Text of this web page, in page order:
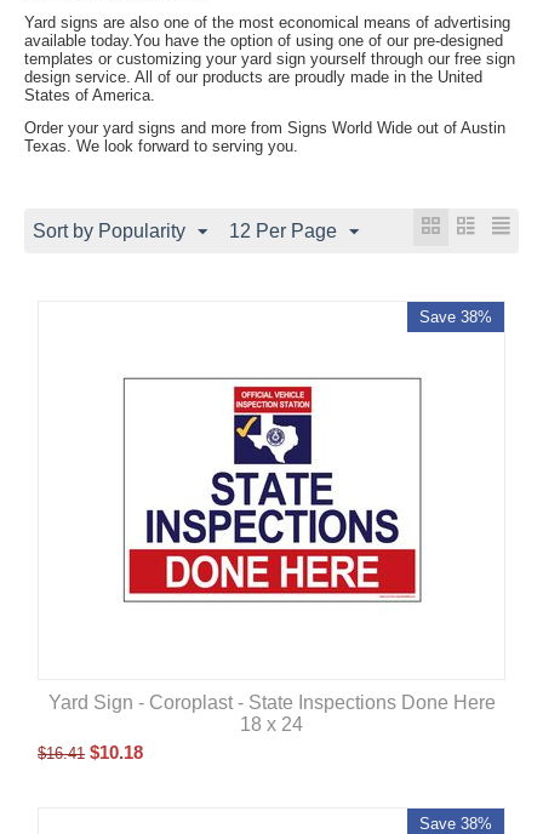
Yard signs are also one of the most economical means of advertising
available today.You have the option of using one of our pre-designed
templates or customizing your yard sign yourself through our free sign
design service. All of our products are proudly made in the United
States of America.
Order your yard signs and more from Signs World Wide out of Austin
Texas. We look forward to serving you.
Sort by Popularity 12 Per Page
Save 38%
Yard Sign - Coroplast - State Inspections Done Here
18 x 24
$16.41 $10.18
Save 38%